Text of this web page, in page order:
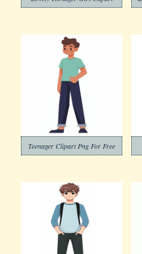
Teenager Clipart Png For Free